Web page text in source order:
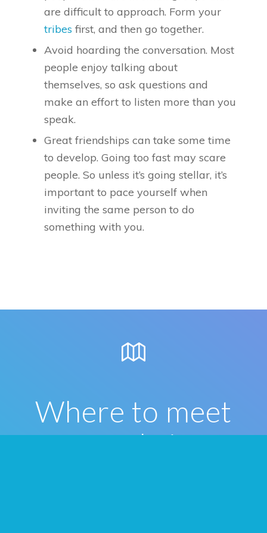
are difficult to approach. Form your
tribes first, and then go together.
Avoid hoarding the conversation. Most
people enjoy talking about
themselves, so ask questions and
make an effort to listen more than you
speak.
Great friendships can take some time
to develop. Going too fast may scare
people. So unless it’s going stellar, it’s
important to pace yourself when
inviting the same person to do
something with you.
Where to meet
people in